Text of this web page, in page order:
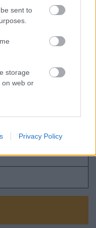
sent to
storage
on web or
storage
and other
Privacy Policy
junior-világkupán